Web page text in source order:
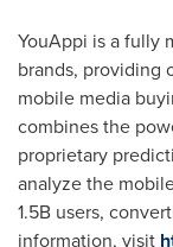
YouAppi is a fully
brands, providing
mobile media
combines the
proprietary
analyze the
1.5B users,
information, visit